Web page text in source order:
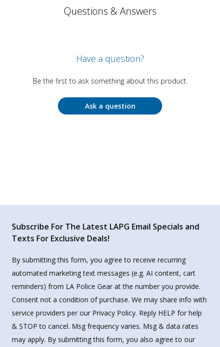
Questions & Answers
Have a question?
Be the first to ask something about this product.
Ask a question
Subscribe For The Latest LAPG Email Specials and
Texts For Exclusive Deals!
By submitting this form, you agree to receive recurring
automated marketing text messages (e.g. AI content, cart
reminders) from LA Police Gear at the number you provide.
Consent not a condition of purchase. We may share info with
service providers per our Privacy Policy. Reply HELP for help
& STOP to cancel. Msg frequency varies. Msg & data rates
may apply. By submitting this form, you also agree to our